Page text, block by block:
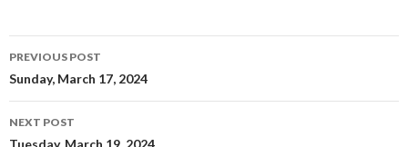
Post
navigation
PREVIOUS POST
Sunday, March 17, 2024
NEXT POST